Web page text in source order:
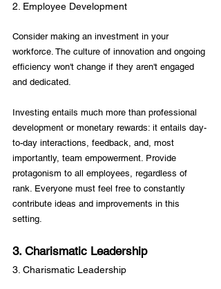
2. Employee Development
Consider making an investment in your
workforce. The culture of innovation and ongoing
efficiency won't change if they aren't engaged
and dedicated.
Investing entails much more than professional
development or monetary rewards: it entails day-
to-day interactions, feedback, and, most
importantly, team empowerment. Provide
protagonism to all employees, regardless of
rank. Everyone must feel free to constantly
contribute ideas and improvements in this
3. Charismatic Leadership
3. Charismatic Leadership